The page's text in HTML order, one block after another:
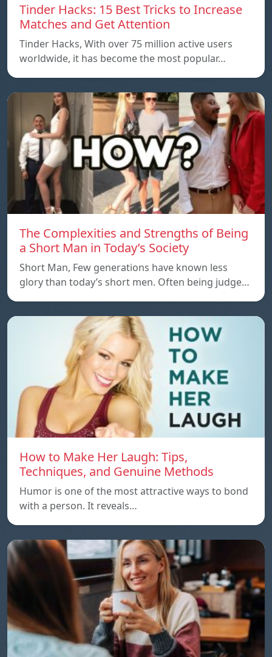
Tinder Hacks: 15 Best Tricks to Increase
Matches and Get Attention
Tinder Hacks, With over 75 million active users
worldwide, it has become the most popular…
The Complexities and Strengths of Being
a Short Man in Today’s Society
Short Man, Few generations have known less
glory than today’s short men. Often being judge…
How to Make Her Laugh: Tips,
Techniques, and Genuine Methods
Humor is one of the most attractive ways to bond
with a person. It reveals…